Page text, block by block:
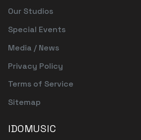
Our Studios
Special Events
Media / News
Privacy Policy
Terms of Service
Sitemap
IDOMUSIC